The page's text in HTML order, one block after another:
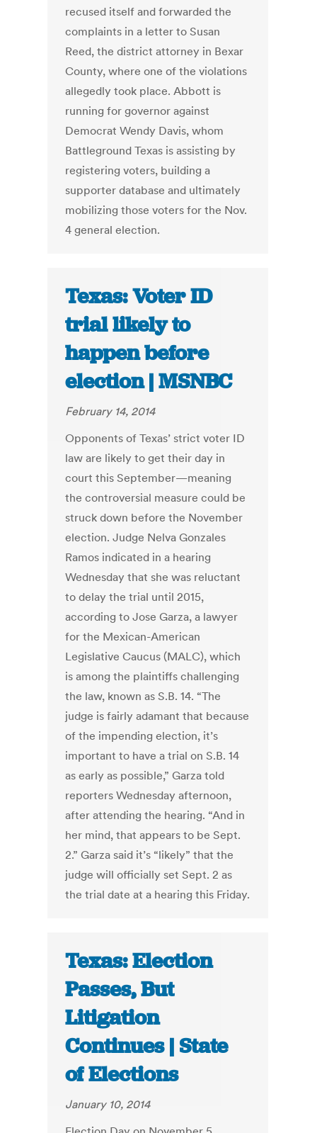
recused itself and forwarded the
complaints in a letter to Susan
Reed, the district attorney in Bexar
County, where one of the violations
allegedly took place. Abbott is
running for governor against
Democrat Wendy Davis, whom
Battleground Texas is assisting by
registering voters, building a
supporter database and ultimately
mobilizing those voters for the Nov.
4 general election.
Texas: Voter ID
trial likely to
happen before
election | MSNBC
February 14, 2014
Opponents of Texas’ strict voter ID
law are likely to get their day in
court this September—meaning
the controversial measure could be
struck down before the November
election. Judge Nelva Gonzales
Ramos indicated in a hearing
Wednesday that she was reluctant
to delay the trial until 2015,
according to Jose Garza, a lawyer
for the Mexican-American
Legislative Caucus (MALC), which
is among the plaintiffs challenging
the law, known as S.B. 14. “The
judge is fairly adamant that because
of the impending election, it’s
important to have a trial on S.B. 14
as early as possible,” Garza told
reporters Wednesday afternoon,
after attending the hearing. “And in
her mind, that appears to be Sept.
2.” Garza said it’s “likely” that the
judge will officially set Sept. 2 as
the trial date at a hearing this Friday.
Texas: Election
Passes, But
Litigation
Continues | State
of Elections
January 10, 2014